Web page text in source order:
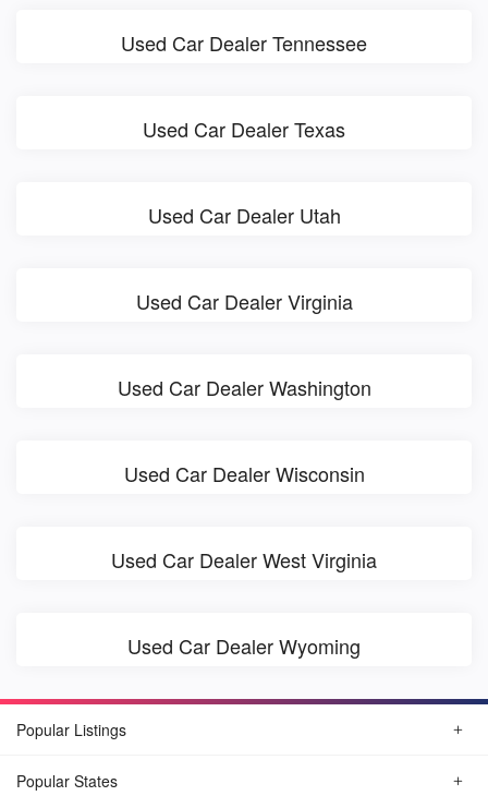
Used Car Dealer Tennessee
Used Car Dealer Texas
Used Car Dealer Utah
Used Car Dealer Virginia
Used Car Dealer Washington
Used Car Dealer Wisconsin
Used Car Dealer West Virginia
Used Car Dealer Wyoming
Popular Listings
Popular States